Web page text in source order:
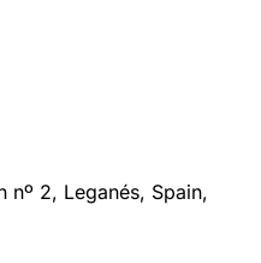
nº 2, Leganés, Spain,